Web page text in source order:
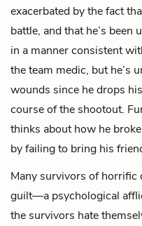
exacerbated by the fact
battle, and that he’s been
in a manner consistent
the team medic, but he’s
wounds since he drops
course of the shootout.
thinks about how he
by failing to bring his
Many survivors of horrific
guilt—a psychological
the survivors hate